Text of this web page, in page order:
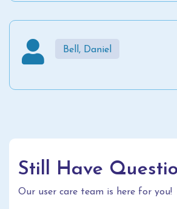
Bell, Daniel
Still Have
Our user care team is here for you!